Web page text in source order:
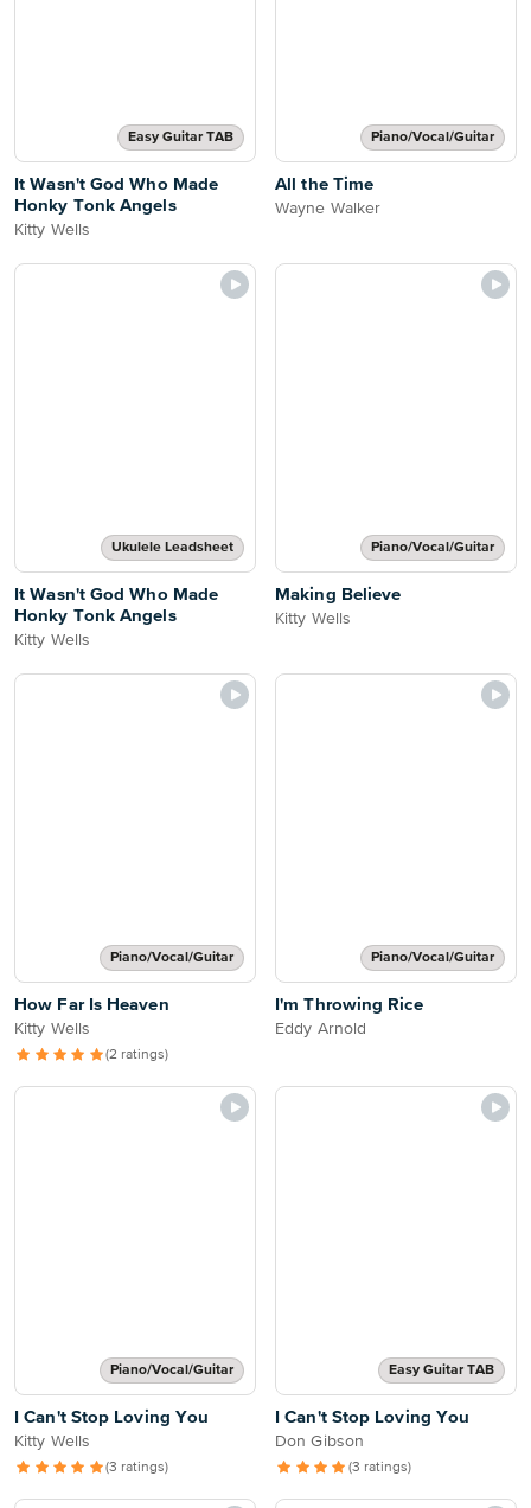
Easy Guitar TAB
It Wasn't God Who Made
Honky Tonk Angels
Kitty Wells
Piano/Vocal/Guitar
All the Time
Wayne Walker
Ukulele Leadsheet
It Wasn't God Who Made
Honky Tonk Angels
Kitty Wells
Piano/Vocal/Guitar
Making Believe
Kitty Wells
Piano/Vocal/Guitar
How Far Is Heaven
Kitty Wells
(2 ratings)
Piano/Vocal/Guitar
I'm Throwing Rice
Eddy Arnold
Piano/Vocal/Guitar
I Can't Stop Loving You
Kitty Wells
(3 ratings)
Easy Guitar TAB
I Can't Stop Loving You
Don Gibson
(3 ratings)